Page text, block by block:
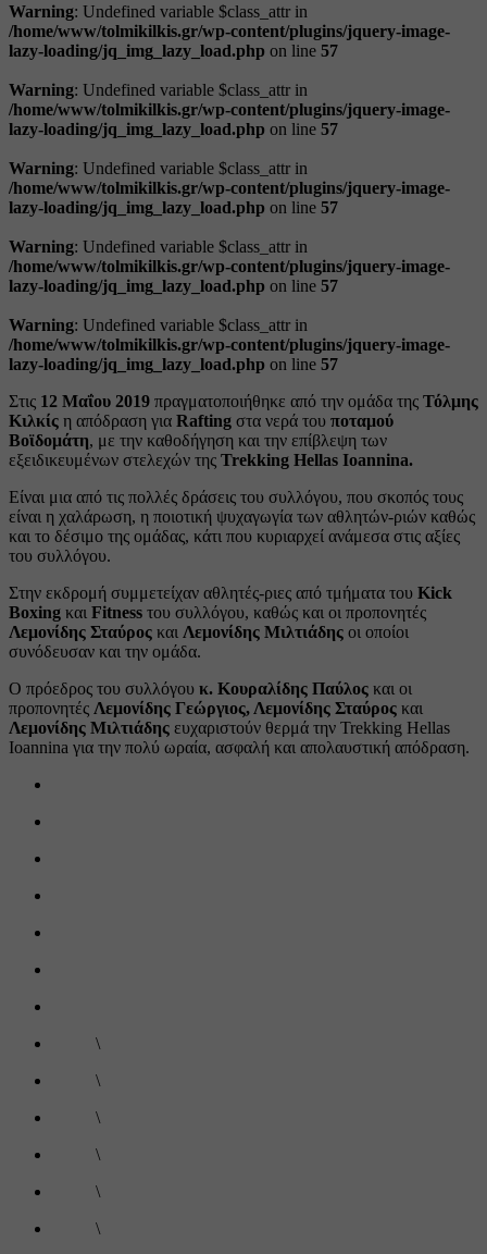
Warning: Undefined variable $class_attr in
/home/www/tolmikilkis.gr/wp-content/plugins/jquery-image-
lazy-loading/jq_img_lazy_load.php on line 57
Warning: Undefined variable $class_attr in
/home/www/tolmikilkis.gr/wp-content/plugins/jquery-image-
lazy-loading/jq_img_lazy_load.php on line 57
Warning: Undefined variable $class_attr in
/home/www/tolmikilkis.gr/wp-content/plugins/jquery-image-
lazy-loading/jq_img_lazy_load.php on line 57
Warning: Undefined variable $class_attr in
/home/www/tolmikilkis.gr/wp-content/plugins/jquery-image-
lazy-loading/jq_img_lazy_load.php on line 57
Warning: Undefined variable $class_attr in
/home/www/tolmikilkis.gr/wp-content/plugins/jquery-image-
lazy-loading/jq_img_lazy_load.php on line 57
Στις 12 Μαΐου 2019 πραγματοποιήθηκε από την ομάδα της Τόλμης
Κιλκίς η απόδραση για Rafting στα νερά του ποταμού
Βοϊδομάτη, με την καθοδήγηση και την επίβλεψη των
εξειδικευμένων στελεχών της Trekking Hellas Ioannina.
Είναι μια από τις πολλές δράσεις του συλλόγου, που σκοπός τους
είναι η χαλάρωση, η ποιοτική ψυχαγωγία των αθλητών-ριών καθώς
και το δέσιμο της ομάδας, κάτι που κυριαρχεί ανάμεσα στις αξίες
του συλλόγου.
Στην εκδρομή συμμετείχαν αθλητές-ριες από τμήματα του Kick
Boxing και Fitness του συλλόγου, καθώς και οι προπονητές
Λεμονίδης Σταύρος και Λεμονίδης Μιλτιάδης οι οποίοι
συνόδευσαν και την ομάδα.
Ο πρόεδρος του συλλόγου κ. Κουραλίδης Παύλος και οι
προπονητές Λεμονίδης Γεώργιος, Λεμονίδης Σταύρος και
Λεμονίδης Μιλτιάδης ευχαριστούν θερμά την Trekking Hellas
Ioannina για την πολύ ωραία, ασφαλή και απολαυστική απόδραση.
\
\
\
\
\
\